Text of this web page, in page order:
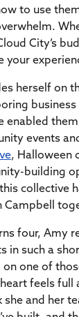
to use
City’s
your
herself on
business
enabled
events
, Halloween
building
collective
Campbell
four, Amy
in such a
one of
feels full
and her